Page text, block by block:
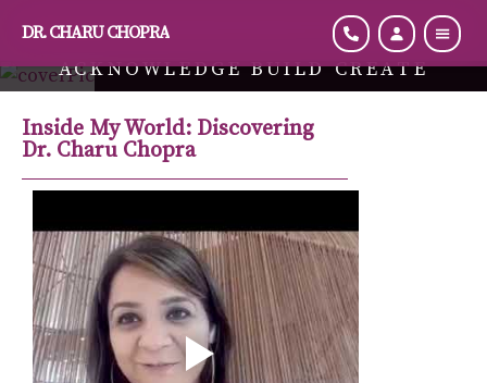
DR. CHARU CHOPRA
ACKNOWLEDGE BUILD CREATE
Inside My World: Discovering
Dr. Charu Chopra